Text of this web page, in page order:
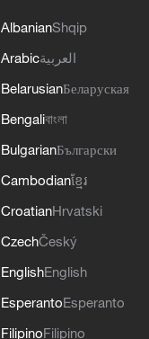
AlbanianShqip
Arabicالعربية
BelarusianБеларуская
Bengaliবাংলা
BulgarianБългарски
Cambodianខ្មែរ
CroatianHrvatski
CzechČeský
EnglishEnglish
EsperantoEsperanto
FilipinoFilipino